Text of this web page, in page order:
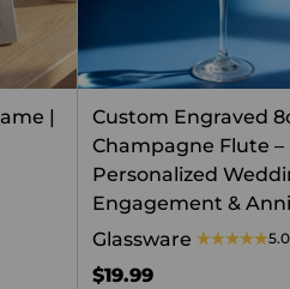
|
Custom Engraved
Champagne Flute –
Personalized
Engagement &
Glassware
5.0
$19.99